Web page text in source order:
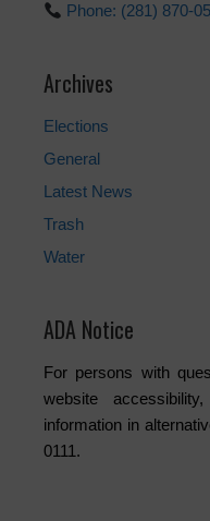
Phone: (281) 870-
Archives
Elections
General
Latest News
Trash
Water
ADA Notice
For persons with
website
information in
0111.